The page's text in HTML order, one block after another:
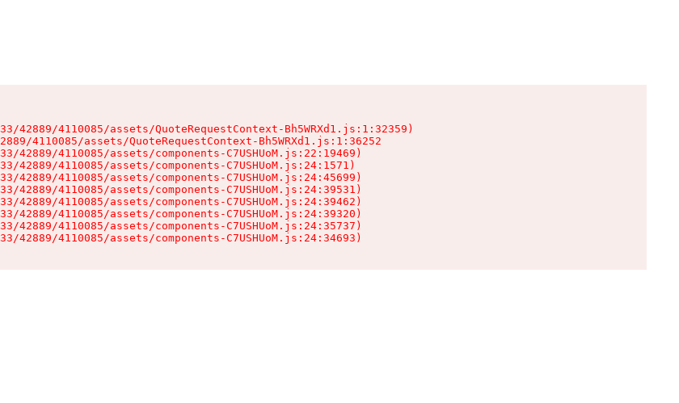
42889/4110085/assets/QuoteRequestContext-Bh5WRXd1.js:1:32359)
4110085/assets/QuoteRequestContext-Bh5WRXd1.js:1:36252
42889/4110085/assets/components-C7USHUoM.js:22:19469)
42889/4110085/assets/components-C7USHUoM.js:24:1571)
42889/4110085/assets/components-C7USHUoM.js:24:45699)
42889/4110085/assets/components-C7USHUoM.js:24:39531)
42889/4110085/assets/components-C7USHUoM.js:24:39462)
42889/4110085/assets/components-C7USHUoM.js:24:39320)
42889/4110085/assets/components-C7USHUoM.js:24:35737)
42889/4110085/assets/components-C7USHUoM.js:24:34693)